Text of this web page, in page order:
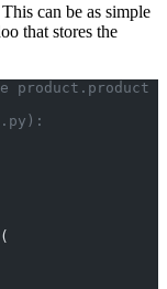
can be as simple
that stores the
product.product